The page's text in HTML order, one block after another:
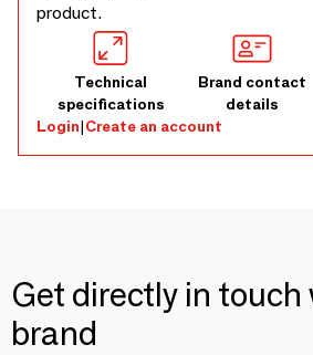
product.
Technical
specifications
Brand contact
details
Login|Create an account
Get directly in
brand